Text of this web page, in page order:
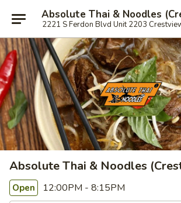
Absolute Thai & Noodles
2221 S Ferdon Blvd Unit 2203
Absolute Thai & Noodles
Open 12:00PM - 8:15PM